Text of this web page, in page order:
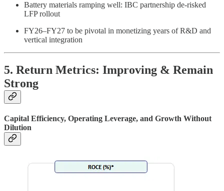
Battery materials ramping well: IBC partnership de-risked
LFP rollout
FY26–FY27 to be pivotal in monetizing years of R&D and
vertical integration
5. Return Metrics: Improving & Remain
Strong
Capital Efficiency, Operating Leverage, and Growth Without
Dilution